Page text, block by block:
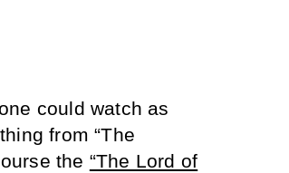
could watch as
from “The
the “The Lord of